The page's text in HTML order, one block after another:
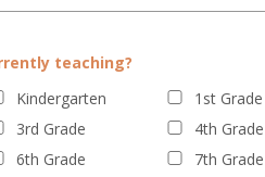
teaching?
Kindergarten
1st Grade
3rd Grade
4th Grade
6th Grade
7th Grade